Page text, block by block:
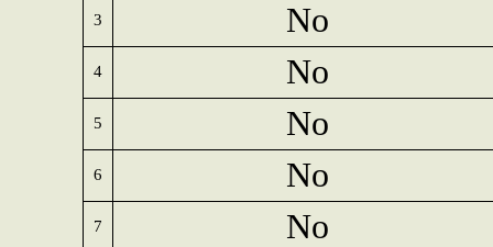
3 No
4 No
5 No
6 No
7 No